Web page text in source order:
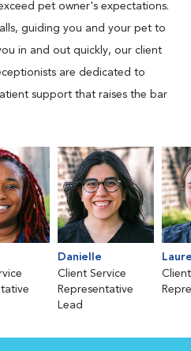
pet owner's expectations.
guiding you and your pet to
in and out quickly, our client
are dedicated to
support that raises the bar
Danielle
Client Service
Representative
Lead